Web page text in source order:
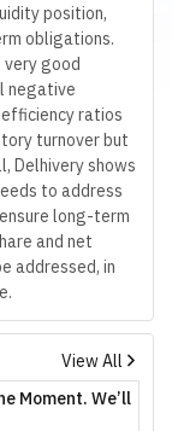
position,
obligations.
good
negative
efficiency ratios
turnover but
Delhivery shows
to address
long-term
and net
addressed, in
View All
Moment. We’ll